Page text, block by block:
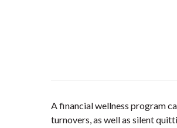
A financial wellness program
turnovers, as well as silent